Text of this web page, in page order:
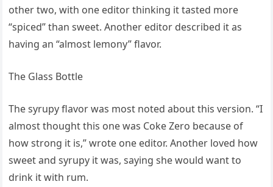
other two, with one editor thinking it tasted more
“spiced” than sweet. Another editor described it as
having an “almost lemony” flavor.
The Glass Bottle
The syrupy flavor was most noted about this version. “I
almost thought this one was Coke Zero because of
how strong it is,” wrote one editor. Another loved how
sweet and syrupy it was, saying she would want to
drink it with rum.